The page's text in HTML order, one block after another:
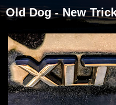
Old Dog - New